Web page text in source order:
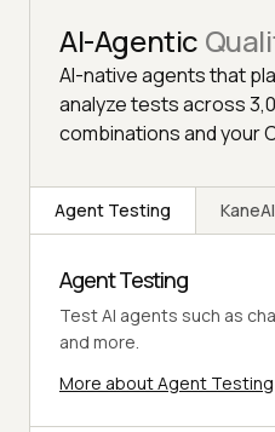
AI-Agentic
AI-native agents that
analyze tests across
combinations and your
Agent Testing KaneAI
Agent Testing
Test AI agents such as
and more.
More about Agent Testing